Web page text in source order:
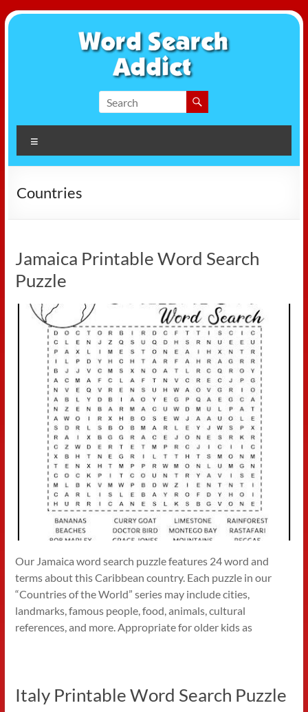
Skip
Search
Addict
Countries
Jamaica Printable Word Search
Puzzle
Our Jamaica word search puzzle features 24 word and
terms about this Caribbean country. Each puzzle in our
“Countries of the World” series may include cities,
landmarks, famous people, food, animals, cultural
references, and more. Appropriate for older kids as
Italy Printable Word Search Puzzle